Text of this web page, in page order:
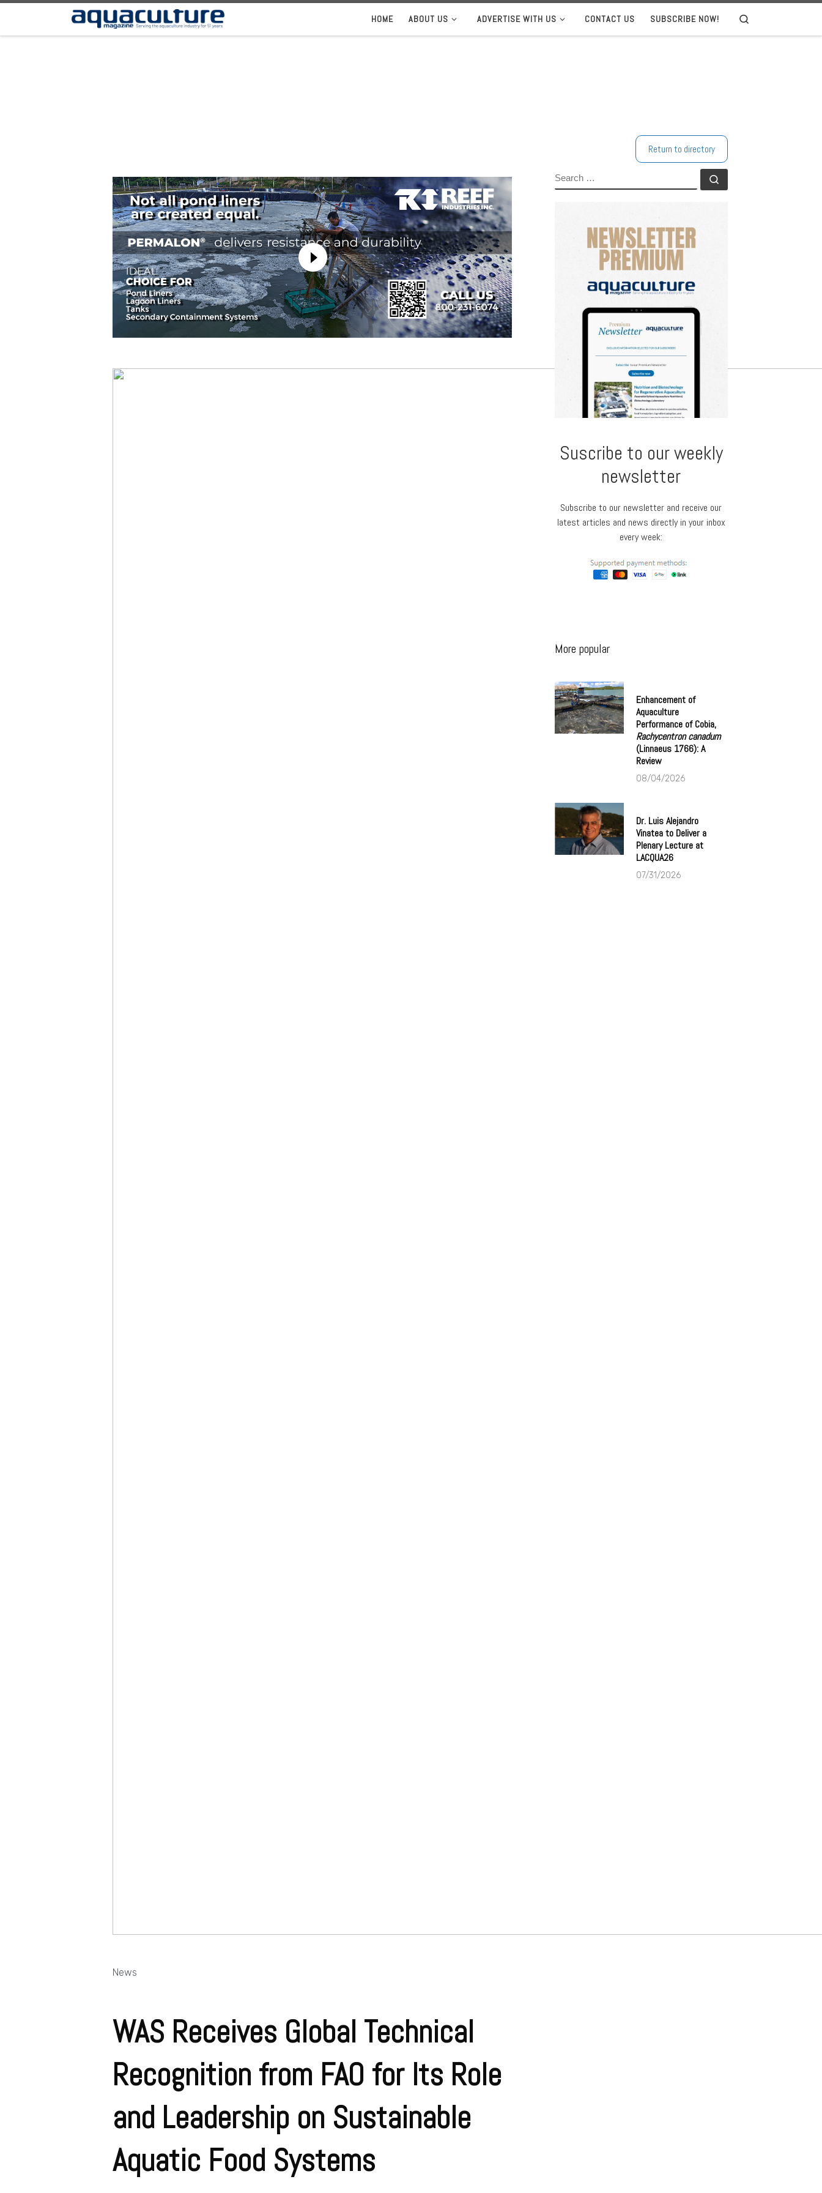
Skip to content HOME ABOUT US ADVERTISE WITH US CONTACT US SUBSCRIBE NOW!
News
WAS Receives Global Technical
Recognition from FAO for Its Role
and Leadership on Sustainable
Aquatic Food Systems
Return to directory
Suscribe to our weekly
newsletter
Subscribe to our newsletter and receive our
latest articles and news directly in your inbox
every week:
More popular
Enhancement of
Aquaculture
Performance of Cobia,
Rachycentron canadum
(Linnaeus 1766): A
Review
08/04/2026
Dr. Luis Alejandro
Vinatea to Deliver a
Plenary Lecture at
LACQUA26
07/31/2026